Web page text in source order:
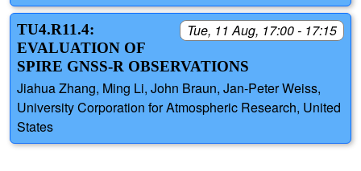
Tue, 11 Aug, 17:00 - 17:15
TU4.R11.4:
EVALUATION OF
SPIRE GNSS-R OBSERVATIONS
Jiahua Zhang, Ming Li, John Braun, Jan-Peter Weiss,
University Corporation for Atmospheric Research, United
States